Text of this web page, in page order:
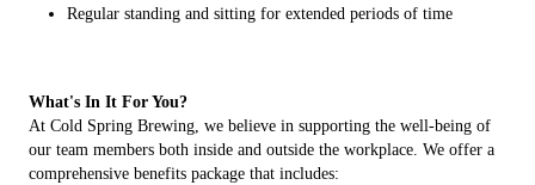
Regular standing and sitting for extended periods of time
What's In It For You?
At Cold Spring Brewing, we believe in supporting the well-being of
our team members both inside and outside the workplace. We offer a
comprehensive benefits package that includes: